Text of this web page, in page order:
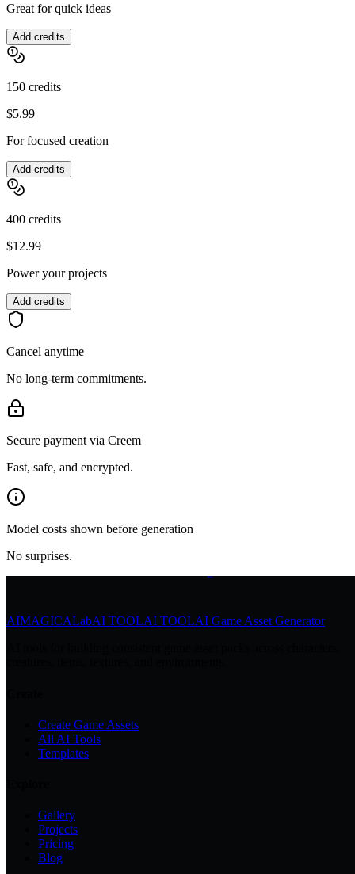
Great for quick ideas
Add credits
150 credits
$5.99
For focused creation
Add credits
400 credits
$12.99
Power your projects
Add credits
Cancel anytime
No long-term commitments.
Secure payment via Creem
Fast, safe, and encrypted.
Model costs shown before generation
No surprises.
AIMAGICALabAI TOOLAI TOOLAI Game Asset Generator
Create Game Assets
All AI Tools
Templates
Gallery
Projects
Pricing
Blog